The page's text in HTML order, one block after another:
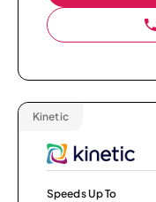
Kinetic
Speeds Up To